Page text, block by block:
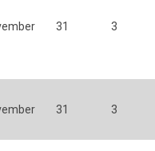
31 3
31 3